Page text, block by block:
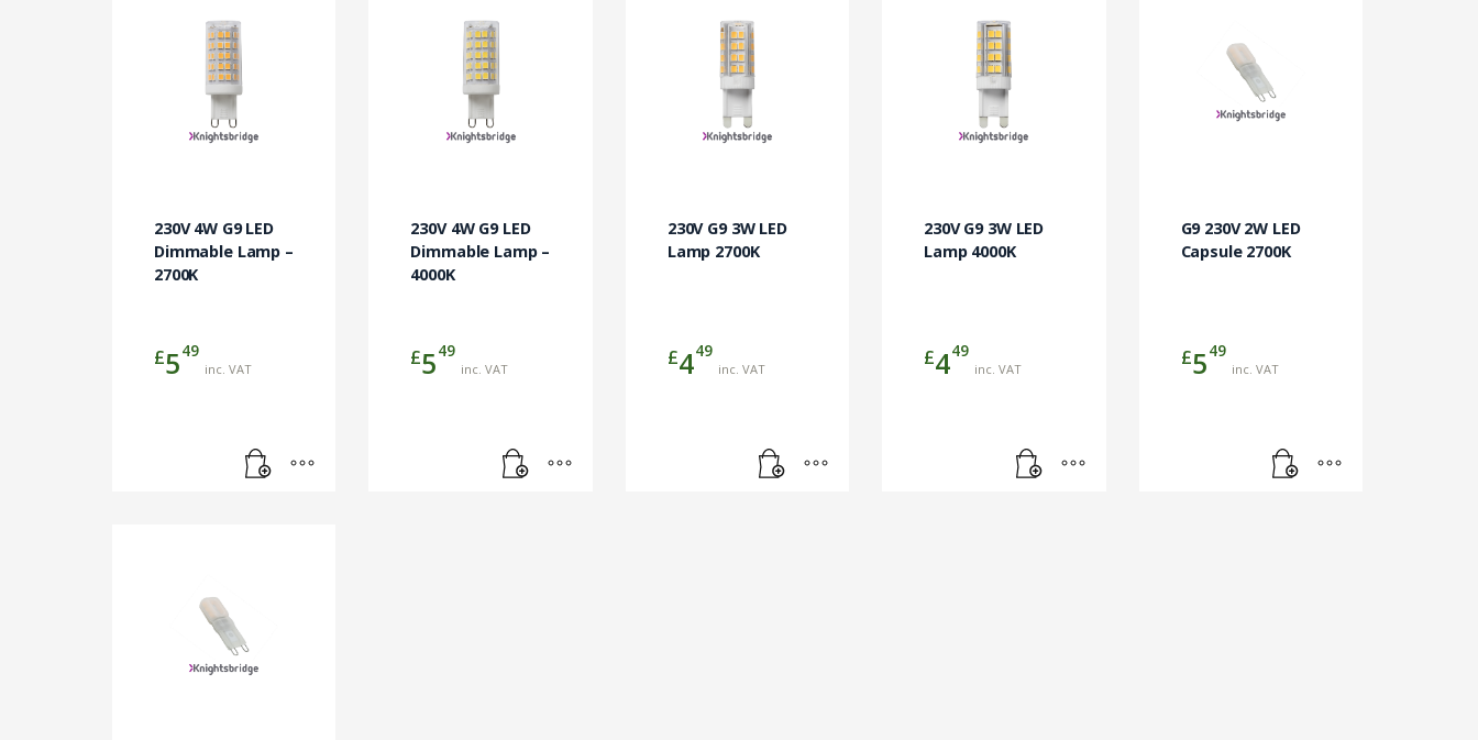
230V 4W G9 LED
Dimmable Lamp –
2700K
£549
inc. VAT
230V 4W G9 LED
Dimmable Lamp –
4000K
£549
inc. VAT
230V G9 3W LED
Lamp 2700K
£449
inc. VAT
230V G9 3W LED
Lamp 4000K
£449
inc. VAT
G9 230V 2W LED
Capsule 2700K
£549
inc. VAT